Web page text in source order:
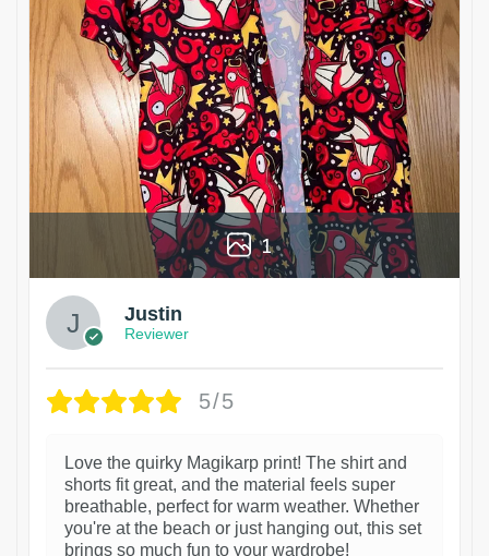
1
Justin
Reviewer
5/5
Love the quirky Magikarp print! The shirt and
shorts fit great, and the material feels super
breathable, perfect for warm weather. Whether
you're at the beach or just hanging out, this set
brings so much fun to your wardrobe!